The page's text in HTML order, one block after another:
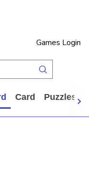
Games Login
Card Puzzles